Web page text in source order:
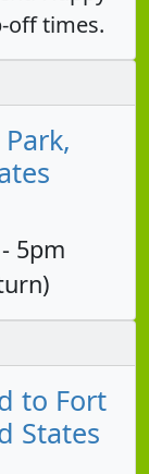
off times.
5pm
to Fort
States